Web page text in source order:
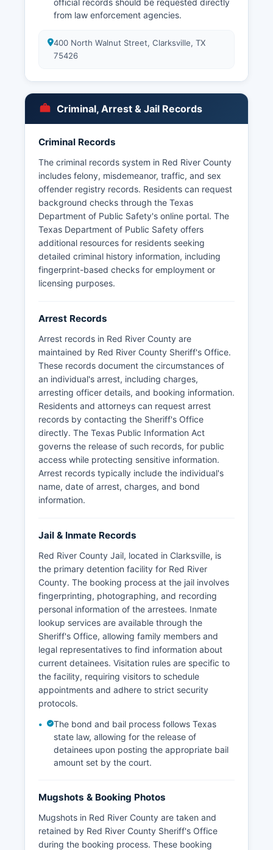
official records should be requested directly
from law enforcement agencies.
400 North Walnut Street, Clarksville, TX
75426
Criminal, Arrest & Jail Records
Criminal Records
The criminal records system in Red River County
includes felony, misdemeanor, traffic, and sex
offender registry records. Residents can request
background checks through the Texas
Department of Public Safety's online portal. The
Texas Department of Public Safety offers
additional resources for residents seeking
detailed criminal history information, including
fingerprint-based checks for employment or
licensing purposes.
Arrest Records
Arrest records in Red River County are
maintained by Red River County Sheriff's Office.
These records document the circumstances of
an individual's arrest, including charges,
arresting officer details, and booking information.
Residents and attorneys can request arrest
records by contacting the Sheriff's Office
directly. The Texas Public Information Act
governs the release of such records, for public
access while protecting sensitive information.
Arrest records typically include the individual's
name, date of arrest, charges, and bond
information.
Jail & Inmate Records
Red River County Jail, located in Clarksville, is
the primary detention facility for Red River
County. The booking process at the jail involves
fingerprinting, photographing, and recording
personal information of the arrestees. Inmate
lookup services are available through the
Sheriff's Office, allowing family members and
legal representatives to find information about
current detainees. Visitation rules are specific to
the facility, requiring visitors to schedule
appointments and adhere to strict security
protocols.
The bond and bail process follows Texas
state law, allowing for the release of
detainees upon posting the appropriate bail
amount set by the court.
Mugshots & Booking Photos
Mugshots in Red River County are taken and
retained by Red River County Sheriff's Office
during the booking process. These booking